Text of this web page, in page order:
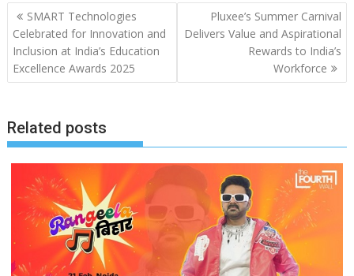
Post
navigation
SMART Technologies
Celebrated for Innovation and
Inclusion at India’s Education
Excellence Awards 2025
Pluxee’s Summer Carnival
Delivers Value and Aspirational
Rewards to India’s
Workforce
Related posts